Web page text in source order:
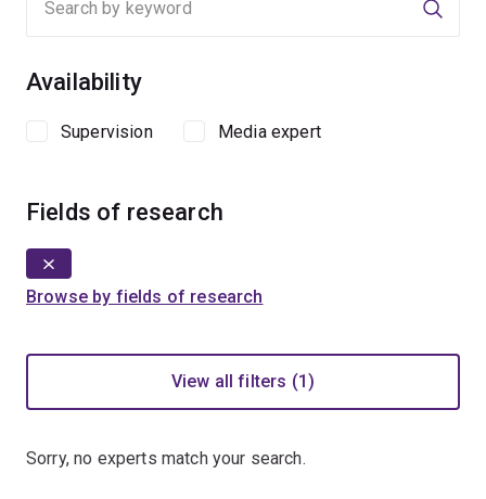
Availability
Supervision Media expert
Fields of research
Browse by fields of research
View all filters (1)
Sorry, no experts match your search.